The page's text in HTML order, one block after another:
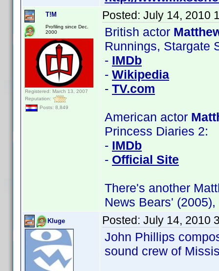
T!M
Profiling since Dec.
2000
Registered: March 13, 2007
Reputation:
Posts: 8,849
Posted: July 14, 2010
British actor
Runnings, Stargate
- IMDb
- Wikipedia
- TV.com
American actor
Princess Diaries 2:
- IMDb
- Official Site
There's another
News Bears'
Kluge Posted: July 14, 2010
John Phillips
sound crew of